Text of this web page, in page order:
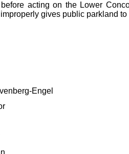
acting on the Lower
gives public parkland
Engel